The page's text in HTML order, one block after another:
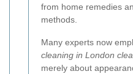
from home remedies
methods.
Many experts now
cleaning in London
merely about